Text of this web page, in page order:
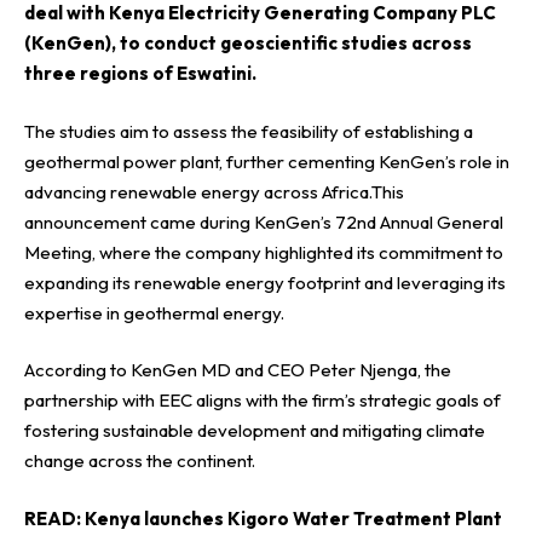
deal with Kenya Electricity Generating Company PLC
(KenGen), to conduct geoscientific studies across
three regions of Eswatini.
The studies aim to assess the feasibility of establishing a
geothermal power plant, further cementing KenGen’s role in
advancing renewable energy across Africa.This
announcement came during KenGen’s 72nd Annual General
Meeting, where the company highlighted its commitment to
expanding its renewable energy footprint and leveraging its
expertise in geothermal energy.
According to KenGen MD and CEO Peter Njenga, the
partnership with EEC aligns with the firm’s strategic goals of
fostering sustainable development and mitigating climate
change across the continent.
READ: Kenya launches Kigoro Water Treatment Plant